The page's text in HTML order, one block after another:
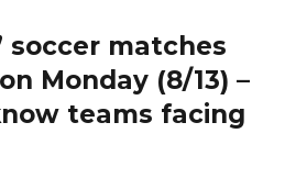
soccer matches
Monday (8/13) –
teams facing